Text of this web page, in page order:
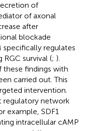
of
of axonal
after
blockade
regulates
survival (; ).
these findings with
carried out. This
intervention.
network
example, SDF1
intracellular cAMP